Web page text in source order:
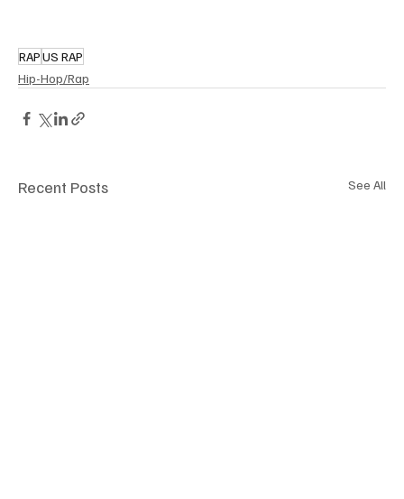
RAPUS RAP
Hip-Hop/Rap
Recent Posts See All